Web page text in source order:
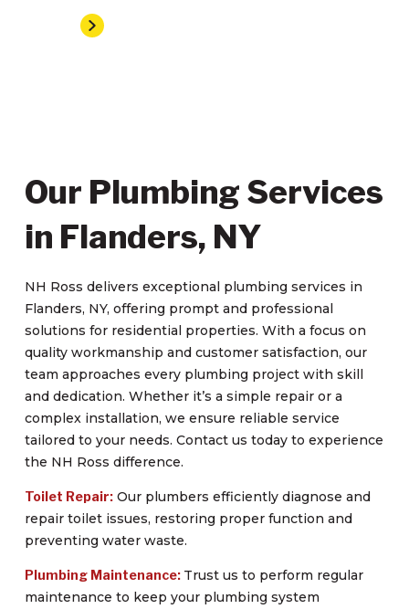
Our Plumbing Services
in Flanders, NY
NH Ross delivers exceptional plumbing services in
Flanders, NY, offering prompt and professional
solutions for residential properties. With a focus on
quality workmanship and customer satisfaction, our
team approaches every plumbing project with skill
and dedication. Whether it’s a simple repair or a
complex installation, we ensure reliable service
tailored to your needs. Contact us today to experience
the NH Ross difference.
Toilet Repair:Our plumbers efficiently diagnose and
repair toilet issues, restoring proper function and
preventing water waste.
Plumbing Maintenance: Trust us to perform regular
maintenance to keep your plumbing system